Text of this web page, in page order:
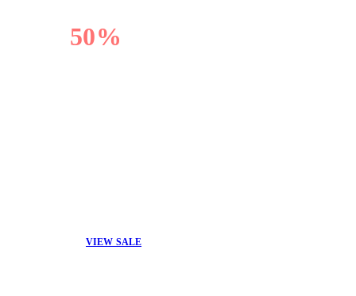
50%
VIEW SALE